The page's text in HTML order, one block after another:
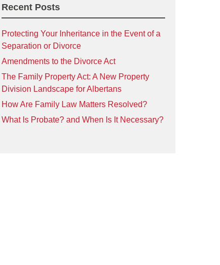
Recent Posts
Protecting Your Inheritance in the Event of a
Separation or Divorce
Amendments to the Divorce Act
The Family Property Act: A New Property
Division Landscape for Albertans
How Are Family Law Matters Resolved?
What Is Probate? and When Is It Necessary?